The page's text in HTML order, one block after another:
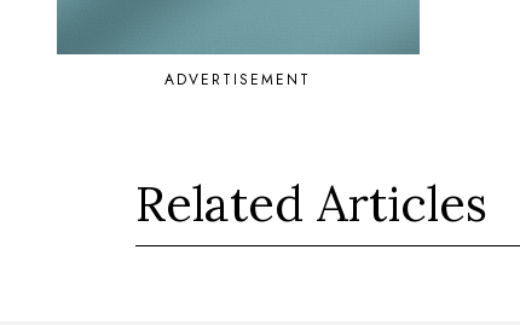
ADVERTISEMENT
Related Articles